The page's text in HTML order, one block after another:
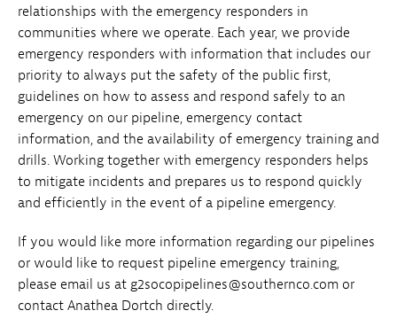
relationships with the emergency responders in
communities where we operate. Each year, we provide
emergency responders with information that includes our
priority to always put the safety of the public first,
guidelines on how to assess and respond safely to an
emergency on our pipeline, emergency contact
information, and the availability of emergency training and
drills. Working together with emergency responders helps
to mitigate incidents and prepares us to respond quickly
and efficiently in the event of a pipeline emergency.
If you would like more information regarding our pipelines
or would like to request pipeline emergency training,
please email us at g2socopipelines@southernco.com or
contact Anathea Dortch directly.